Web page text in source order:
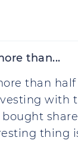
than...
than
with
thing